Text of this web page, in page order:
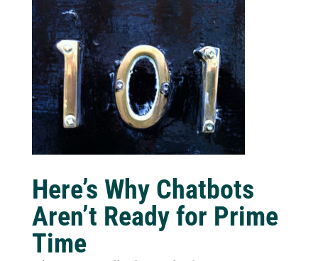
Here’s Why Chatbots
Aren’t Ready for Prime
Time